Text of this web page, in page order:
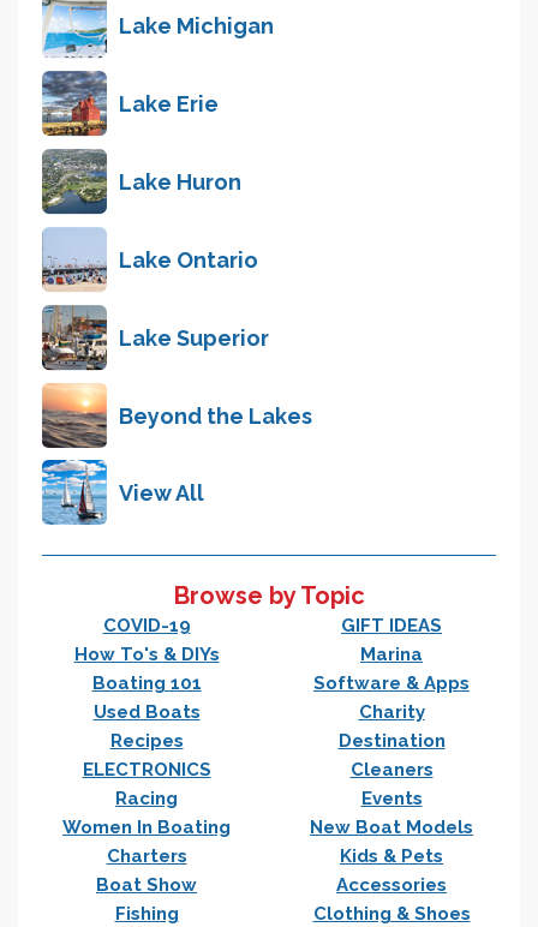
Lake Michigan
Lake Erie
Lake Huron
Lake Ontario
Lake Superior
Beyond the Lakes
View All
Browse by Topic
COVID-19
GIFT IDEAS
How To's & DIYs
Marina
Boating 101
Software & Apps
Used Boats
Charity
Recipes
Destination
ELECTRONICS
Cleaners
Racing
Events
Women In Boating
New Boat Models
Charters
Kids & Pets
Boat Show
Accessories
Fishing
Clothing & Shoes